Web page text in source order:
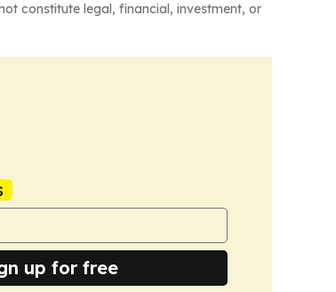
constitute legal, financial, investment, or
up for free